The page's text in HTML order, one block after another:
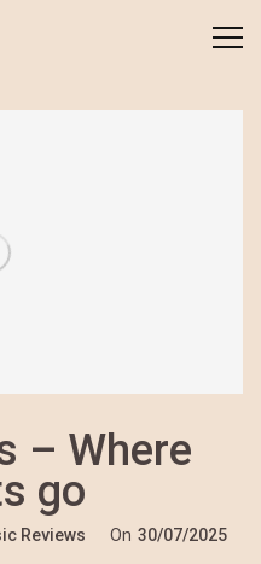
– Where
go
Reviews On 30/07/2025